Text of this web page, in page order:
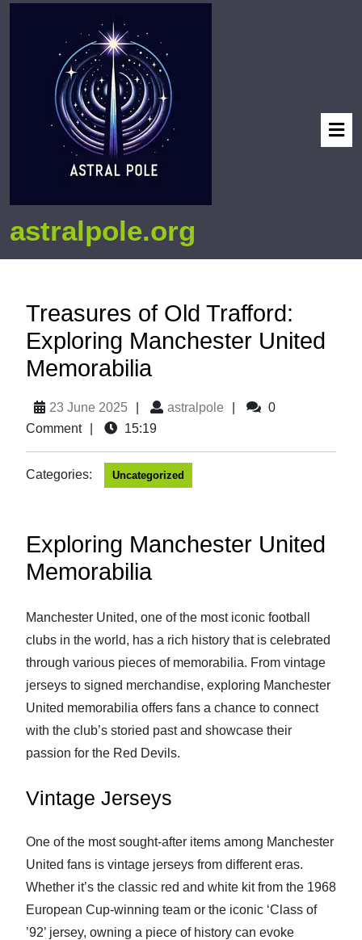
astralpole.org
Treasures of Old Trafford:
Exploring Manchester United
Memorabilia
23 June 2025 astralpole
0
Comment
15:19
Categories: Uncategorized
Exploring Manchester United
Memorabilia
Manchester United, one of the most iconic football
clubs in the world, has a rich history that is celebrated
through various pieces of memorabilia. From vintage
jerseys to signed merchandise, exploring Manchester
United memorabilia offers fans a chance to connect
with the club’s storied past and showcase their
passion for the Red Devils.
Vintage Jerseys
One of the most sought-after items among Manchester
United fans is vintage jerseys from different eras.
Whether it’s the classic red and white kit from the 1968
European Cup-winning team or the iconic ‘Class of
’92’ jersey, owning a piece of history can evoke